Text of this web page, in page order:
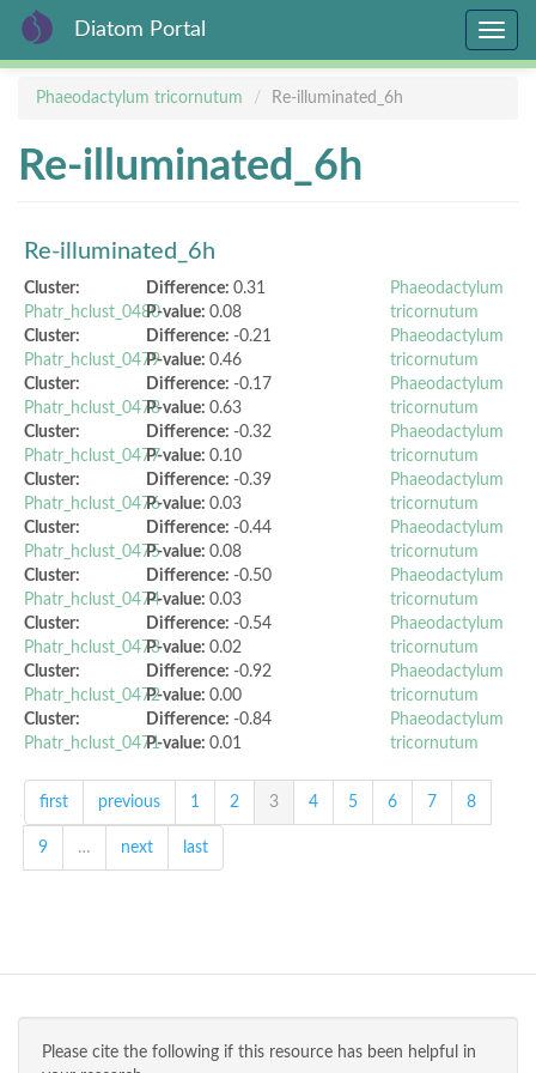
content
Diatom Portal
Toggle
Phaeodactylum tricornutum Re-illuminated_6h
Re-illuminated_6h
Re-illuminated_6h
Cluster:
Phatr_hclust_0480
Difference: 0.31
P-value: 0.08
Phaeodactylum
tricornutum
Cluster:
Phatr_hclust_0479
Difference: -0.21
P-value: 0.46
Phaeodactylum
tricornutum
Cluster:
Phatr_hclust_0478
Difference: -0.17
P-value: 0.63
Phaeodactylum
tricornutum
Cluster:
Phatr_hclust_0477
Difference: -0.32
P-value: 0.10
Phaeodactylum
tricornutum
Cluster:
Phatr_hclust_0476
Difference: -0.39
P-value: 0.03
Phaeodactylum
tricornutum
Cluster:
Phatr_hclust_0475
Difference: -0.44
P-value: 0.08
Phaeodactylum
tricornutum
Cluster:
Phatr_hclust_0474
Difference: -0.50
P-value: 0.03
Phaeodactylum
tricornutum
Cluster:
Phatr_hclust_0473
Difference: -0.54
P-value: 0.02
Phaeodactylum
tricornutum
Cluster:
Phatr_hclust_0472
Difference: -0.92
P-value: 0.00
Phaeodactylum
tricornutum
Cluster:
Phatr_hclust_0471
Difference: -0.84
P-value: 0.01
Phaeodactylum
tricornutum
first previous 1 2 3 4 5 6 7 8
9 … next last
Please cite the following if this resource has been helpful in